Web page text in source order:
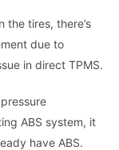
the tires, there’s
due to
in direct TPMS.
ABS system, it
have ABS.